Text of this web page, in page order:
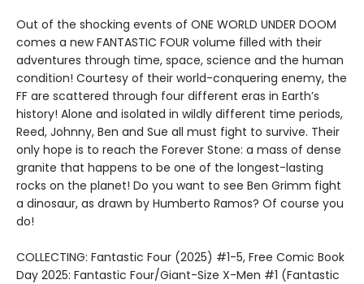
Out of the shocking events of ONE WORLD UNDER DOOM
comes a new FANTASTIC FOUR volume filled with their
adventures through time, space, science and the human
condition! Courtesy of their world-conquering enemy, the
FF are scattered through four different eras in Earth’s
history! Alone and isolated in wildly different time periods,
Reed, Johnny, Ben and Sue all must fight to survive. Their
only hope is to reach the Forever Stone: a mass of dense
granite that happens to be one of the longest-lasting
rocks on the planet! Do you want to see Ben Grimm fight
a dinosaur, as drawn by Humberto Ramos? Of course you
do!
COLLECTING: Fantastic Four (2025) #1-5, Free Comic Book
Day 2025: Fantastic Four/Giant-Size X-Men #1 (Fantastic